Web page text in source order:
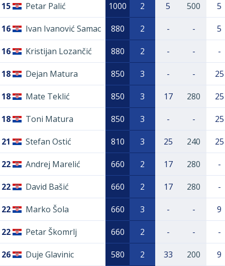
15 Petar Palić 1000 2 5 500 5
16 Ivan Ivanović Samac 880 2 - - 5
16 Kristijan Lozančić 880 2 - - -
18 Dejan Matura 850 3 - - 25
18 Mate Teklić 850 3 17 280 25
18 Toni Matura 850 3 - - 25
21 Stefan Ostić 810 3 25 240 25
22 Andrej Marelić 660 2 17 280 -
22 David Bašić 660 2 17 280 -
22 Marko Šola 660 3 - - 9
22 Petar Škomrlj 660 2 - - -
26 Duje Glavinic 580 2 33 200 9